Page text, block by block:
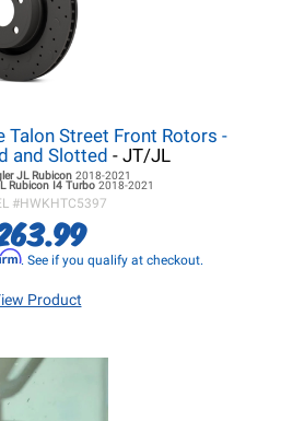
Talon Street Front Rotors -
and Slotted - JT/JL
JLRubicon 2018-2021
Rubicon I4 Turbo 2018-2021
#HWKHTC5397
. See if you qualify at checkout.
Product